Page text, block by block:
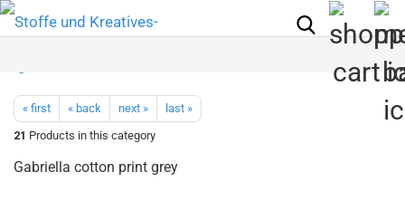
« first « back next »
last »
21 Products in this category
Gabriella cotton print grey